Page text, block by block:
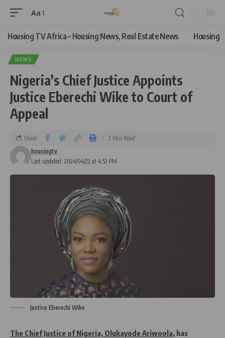
Aa
Housing TV Africa – Housing News, Real Estate News Housing
NEWS
Nigeria’s Chief Justice Appoints
Justice Eberechi Wike to Court of
Appeal
Last updated: 2024/04/22 at 4:52 PM
housingtv
Share 2 Min Read
Justice Eberechi Wike
The Chief Justice of Nigeria, Olukayode Ariwoola, has